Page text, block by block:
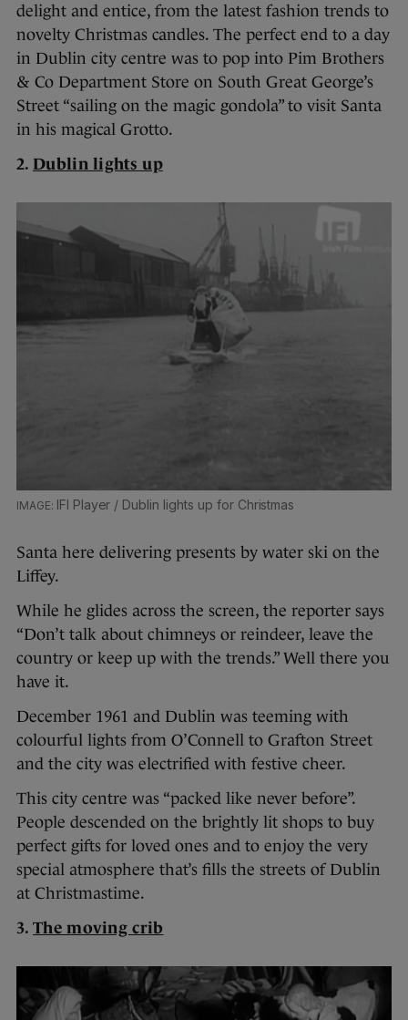
delight and entice, from the latest fashion trends to
novelty Christmas candles. The perfect end to a day
in Dublin city centre was to pop into Pim Brothers
& Co Department Store on South Great George’s
Street “sailing on the magic gondola” to visit Santa
in his magical Grotto.
2. Dublin lights up
IFI Player / Dublin lights up for Christmas
Santa here delivering presents by water ski on the
Liffey.
While he glides across the screen, the reporter says
“Don’t talk about chimneys or reindeer, leave the
country or keep up with the trends.” Well there you
have it.
December 1961 and Dublin was teeming with
colourful lights from O’Connell to Grafton Street
and the city was electrified with festive cheer.
This city centre was “packed like never before”.
People descended on the brightly lit shops to buy
perfect gifts for loved ones and to enjoy the very
special atmosphere that’s fills the streets of Dublin
at Christmastime.
3. The moving crib